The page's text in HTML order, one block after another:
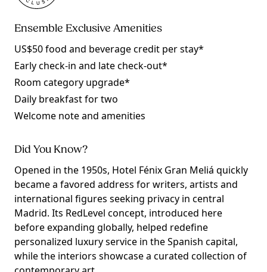
Ensemble Exclusive Amenities
US$50 food and beverage credit per stay*
Early check-in and late check-out*
Room category upgrade*
Daily breakfast for two
Welcome note and amenities
Did You Know?
Opened in the 1950s, Hotel Fénix Gran Meliá quickly
became a favored address for writers, artists and
international figures seeking privacy in central
Madrid. Its RedLevel concept, introduced here
before expanding globally, helped redefine
personalized luxury service in the Spanish capital,
while the interiors showcase a curated collection of